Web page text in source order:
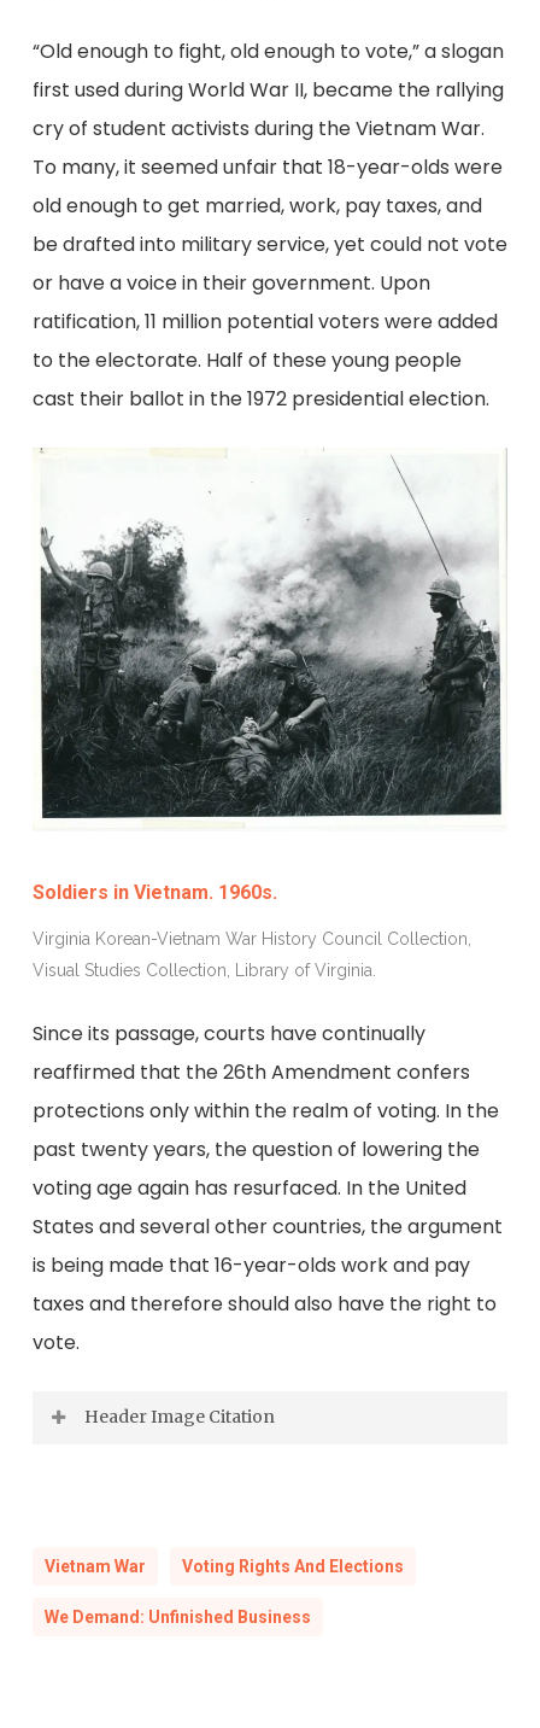
“Old enough to fight, old enough to vote,” a slogan
first used during World War II, became the rallying
cry of student activists during the Vietnam War.
To many, it seemed unfair that 18-year-olds were
old enough to get married, work, pay taxes, and
be drafted into military service, yet could not vote
or have a voice in their government. Upon
ratification, 11 million potential voters were added
to the electorate. Half of these young people
cast their ballot in the 1972 presidential election.
Soldiers in Vietnam. 1960s.
Virginia Korean-Vietnam War History Council Collection,
Visual Studies Collection, Library of Virginia.
Since its passage, courts have continually
reaffirmed that the 26th Amendment confers
protections only within the realm of voting. In the
past twenty years, the question of lowering the
voting age again has resurfaced. In the United
States and several other countries, the argument
is being made that 16-year-olds work and pay
taxes and therefore should also have the right to
vote.
Header Image Citation
Collection, Visual Studies Collection, Library of
Vietnam War Voting Rights And Elections
We Demand: Unfinished Business